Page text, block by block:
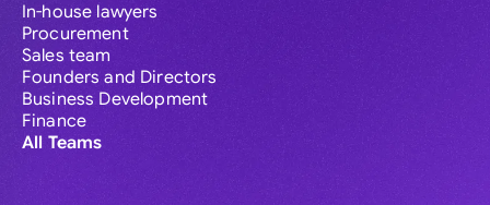
In-house lawyers
Procurement
Sales team
Founders and Directors
Business Development
Finance
All Teams